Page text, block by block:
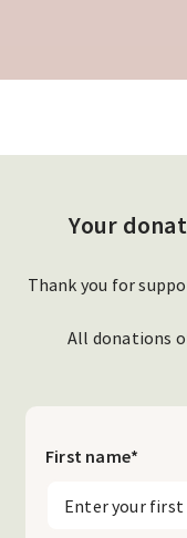
Your
Thank you for
All donations
First name*